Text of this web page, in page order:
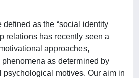
defined as the “social identity
relations has recently seen a
approaches,
as determined by
psychological motives. Our aim in